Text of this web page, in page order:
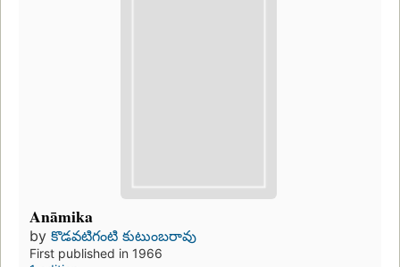
Anāmika
by కొడవటిగంటి కుటుంబరావు
First published in 1966